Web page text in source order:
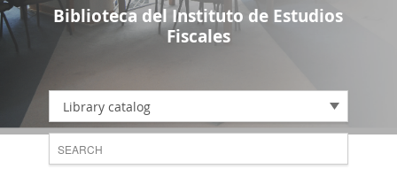
Biblioteca del Instituto de Estudios
Fiscales
Library catalog